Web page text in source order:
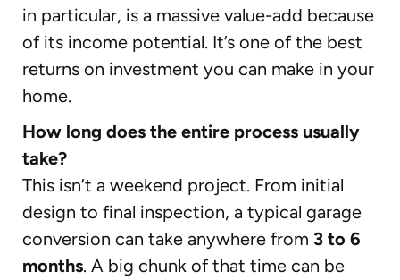
in particular, is a massive value-add because
of its income potential. It’s one of the best
returns on investment you can make in your
home.
How long does the entire process usually
take?
This isn’t a weekend project. From initial
design to final inspection, a typical garage
conversion can take anywhere from 3 to 6
months. A big chunk of that time can be